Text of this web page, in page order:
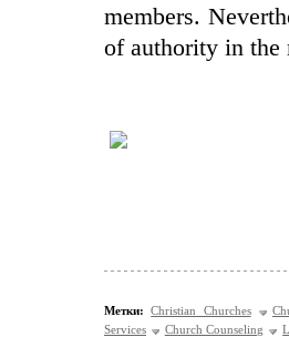
members.
of authority in the
Метки: Christian Churches
Services
Church Counseling